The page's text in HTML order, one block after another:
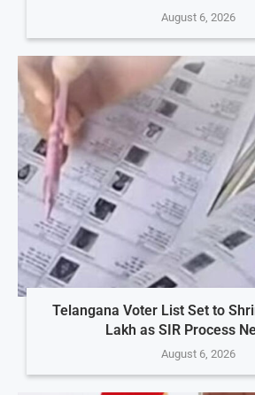
August 6, 2026
Telangana Voter List Set to
Lakh as SIR Process
August 6, 2026